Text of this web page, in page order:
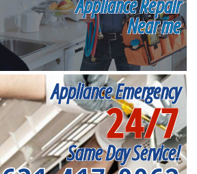
Near me
Appliance Emergency
24/7
Same Day Service!